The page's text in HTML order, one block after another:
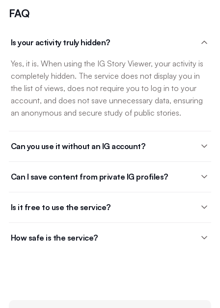
FAQ
Is your activity truly hidden?
Yes, it is. When using the IG Story Viewer, your activity is
completely hidden. The service does not display you in
the list of views, does not require you to log in to your
account, and does not save unnecessary data, ensuring
an anonymous and secure study of public stories.
Can you use it without an IG account?
Can I save content from private IG profiles?
Is it free to use the service?
How safe is the service?